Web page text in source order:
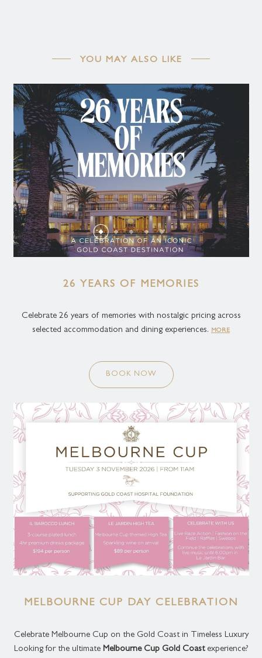
will incur a fee of one night's accommodation.
Credit card details are required only to guarantee at
the time of booking. A full accommodation payment
is required upon arrival.
YOU MAY ALSO LIKE
26 YEARS OF MEMORIES
Celebrate 26 years of memories with nostalgic pricing across
selected accommodation and dining experiences.
MORE
BOOK NOW
MELBOURNE CUP DAY CELEBRATION
Celebrate Melbourne Cup on the Gold Coast in Timeless Luxury
Looking for the ultimate Melbourne Cup Gold Coastexperience?